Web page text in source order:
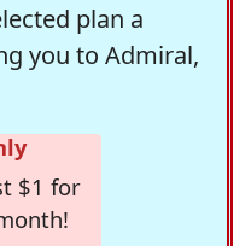
plan a
you to Admiral,
$1 for